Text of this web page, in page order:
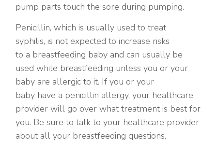
pump parts touch the sore during pumping.
Penicillin, which is usually used to treat
syphilis, is not expected to increase risks
to a breastfeeding baby and can usually be
used while breastfeeding unless you or your
baby are allergic to it. If you or your
baby have a penicillin allergy, your healthcare
provider will go over what treatment is best for
you. Be sure to talk to your healthcare provider
about all your breastfeeding questions.